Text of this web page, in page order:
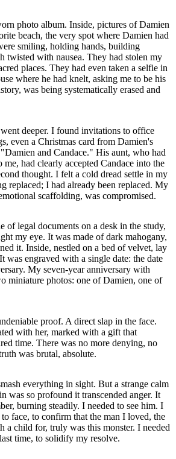
photo album. Inside, pictures of Damien
beach, the very spot where Damien had
smiling, holding hands, building
twisted with nausea. They had stolen my
places. They had even taken a selfie in
where he had knelt, asking me to be his
was being systematically erased and
deeper. I found invitations to office
even a Christmas card from Damien's
and Candace." His aunt, who had
me, had clearly accepted Candace into the
thought. I felt a cold dread settle in my
replaced; I had already been replaced. My
scaffolding, was compromised.
of legal documents on a desk in the study,
my eye. It was made of dark mahogany,
it. Inside, nestled on a bed of velvet, lay
was engraved with a single date: the date
My seven-year anniversary with
miniature photos: one of Damien, one of
proof. A direct slap in the face.
with her, marked with a gift that
time. There was no more denying, no
was brutal, absolute.
everything in sight. But a strange calm
was so profound it transcended anger. It
burning steadily. I needed to see him. I
to face, to confirm that the man I loved, the
a child for, truly was this monster. I needed
time, to solidify my resolve.